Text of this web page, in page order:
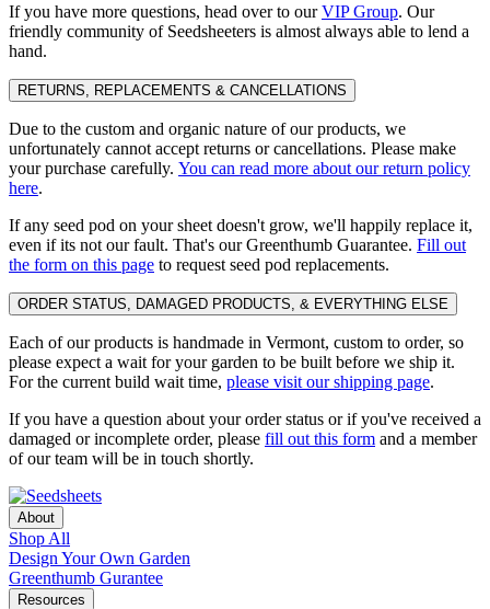
If you have more questions, head over to ourVIP Group. Our
friendly community of Seedsheeters is almost always able to lend a
hand.
RETURNS, REPLACEMENTS & CANCELLATIONS
Due to the custom and organic nature of our products, we
unfortunately cannot accept returns or cancellations. Please make
your purchase carefully. You can read more about our return policy
here.
If any seed pod on your sheet doesn't grow, we'll happily replace it,
even if its not our fault. That's our Greenthumb Guarantee. Fill out
the form on this page to request seed pod replacements.
ORDER STATUS, DAMAGED PRODUCTS, & EVERYTHING ELSE
Each of our products is handmade in Vermont, custom to order, so
please expect a wait for your garden to be built before we ship it.
For the current build wait time, please visit our shipping page.
If you have a question about your order status or if you've received a
damaged or incomplete order, please fill out this form and a member
of our team will be in touch shortly.
About
Shop All
Design Your Own Garden
Greenthumb Gurantee
Resources